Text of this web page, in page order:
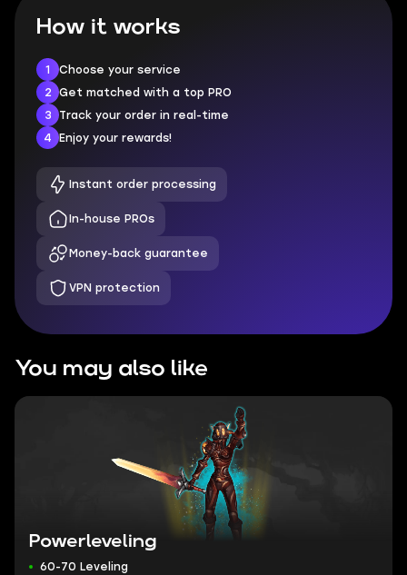
How it works
1
Choose your service
2
Get matched with a top PRO
3
Track your order in real-time
4
Enjoy your rewards!
Instant order processing
In-house PROs
Money-back guarantee
VPN protection
You may also like
Powerleveling
60-70 Leveling